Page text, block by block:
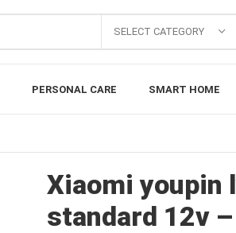
SELECT CATEGORY
PERSONAL CARE SMART HOME
Xiaomi youpin
standard 12v